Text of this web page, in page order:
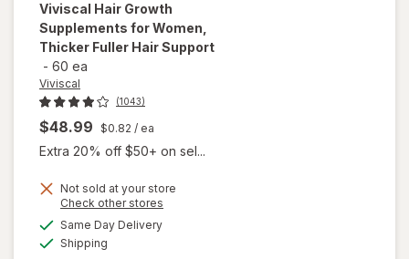
Viviscal Hair Growth
Supplements for Women,
Thicker Fuller Hair Support
- 60 ea
Viviscal
(1043)
$48.99 $0.82 / ea
Extra 20% off $50+ on sel...
Not sold at your store
Check other stores
Same Day Deliveryavailable
Shipping
will open
overlay for